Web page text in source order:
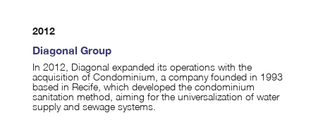
2012
Diagonal Group
In 2012, Diagonal expanded its operations with the
acquisition of Condominium, a company founded in 1993
based in Recife, which developed the condominium
sanitation method, aiming for the universalization of water
supply and sewage systems.